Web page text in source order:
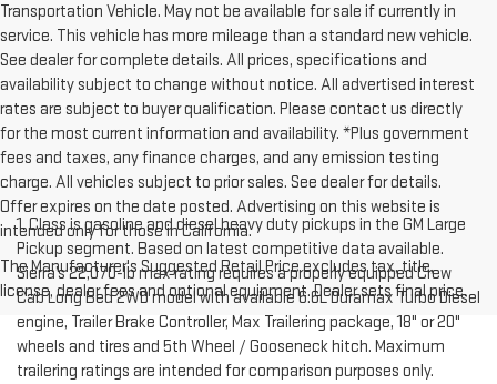
Transportation Vehicle. May not be available for sale if currently in
service. This vehicle has more mileage than a standard new vehicle.
See dealer for complete details. All prices, specifications and
availability subject to change without notice. All advertised interest
rates are subject to buyer qualification. Please contact us directly
for the most current information and availability. *Plus government
fees and taxes, any finance charges, and any emission testing
charge. All vehicles subject to prior sales. See dealer for details.
Offer expires on the date posted. Advertising on this website is
intended only for those in California.
The Manufacturer's Suggested Retail Price excludes tax, title,
license, dealer fees and optional equipment. Dealer sets final price.
1. Class is gasoline and diesel heavy duty pickups in the GM Large
Pickup segment. Based on latest competitive data available.
Sierra’s 22,070-lb max rating requires a properly equipped Crew
Cab Long Bed 2WD model with available 6.6L Duramax Turbo Diesel
engine, Trailer Brake Controller, Max Trailering package, 18" or 20"
wheels and tires and 5th Wheel / Gooseneck hitch. Maximum
trailering ratings are intended for comparison purposes only.